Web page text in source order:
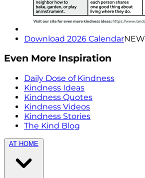
Download 2026 CalendarNEW
Even More Inspiration
Daily Dose of Kindness
Kindness Ideas
Kindness Quotes
Kindness Videos
Kindness Stories
The Kind Blog
AT HOME